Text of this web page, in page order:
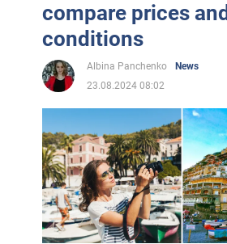
compare prices and
conditions
Albina Panchenko
News
23.08.2024 08:02